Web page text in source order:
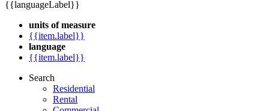
{{languageLabel}}
units of measure
{{item.label}}
language
{{item.label}}
Search
Residential
Rental